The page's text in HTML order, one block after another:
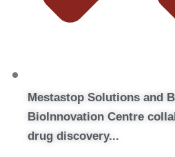
Mestastop Solutions and
BioInnovation Centre
drug discovery...